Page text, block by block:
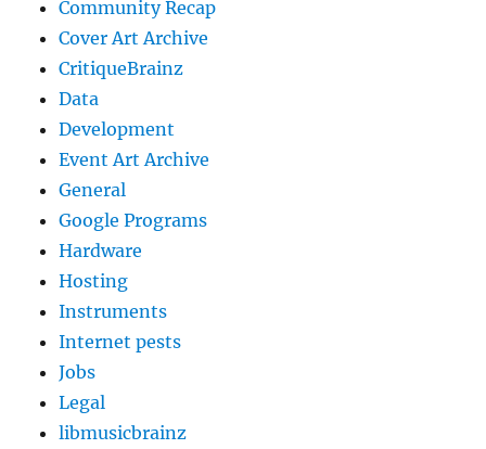
Community Recap
Cover Art Archive
CritiqueBrainz
Data
Development
Event Art Archive
General
Google Programs
Hardware
Hosting
Instruments
Internet pests
Jobs
Legal
libmusicbrainz